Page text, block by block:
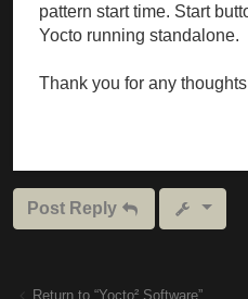
pattern start time. Start
Yocto running standalone.
Thank you for any
Post Reply
Return to “Yocto² Software”